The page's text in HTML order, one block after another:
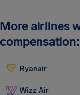
More airlines
compensation:
Ryanair
Wizz Air